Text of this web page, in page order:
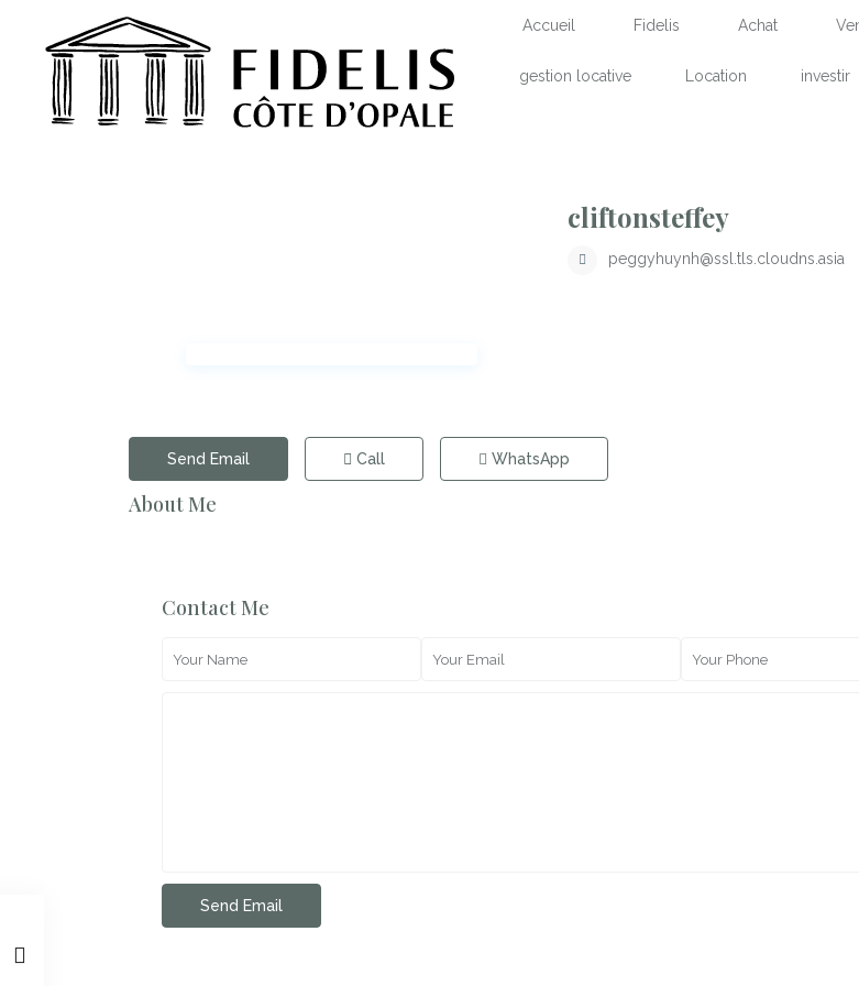
Accueil Fidelis Achat
gestion locative Location investir
cliftonsteffey
peggyhuynh@ssl.tls.cloudns.asia
Send Email Call WhatsApp
About Me
Contact Me